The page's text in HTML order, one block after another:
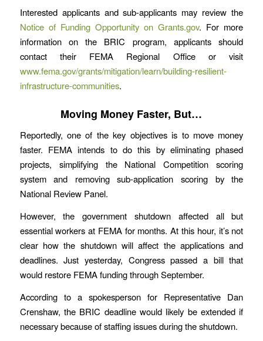
Interested applicants and sub-applicants may review the
Notice of Funding Opportunity on Grants.gov. For more
information on the BRIC program, applicants should
contact their FEMA Regional Office or visit
www.fema.gov/grants/mitigation/learn/building-resilient-
infrastructure-communities.
Moving Money Faster, But…
Reportedly, one of the key objectives is to move money
faster. FEMA intends to do this by eliminating phased
projects, simplifying the National Competition scoring
system and removing sub-application scoring by the
National Review Panel.
However, the government shutdown affected all but
essential workers at FEMA for months. At this hour, it’s not
clear how the shutdown will affect the applications and
deadlines. Just yesterday, Congress passed a bill that
would restore FEMA funding through September.
According to a spokesperson for Representative Dan
Crenshaw, the BRIC deadline would likely be extended if
necessary because of staffing issues during the shutdown.